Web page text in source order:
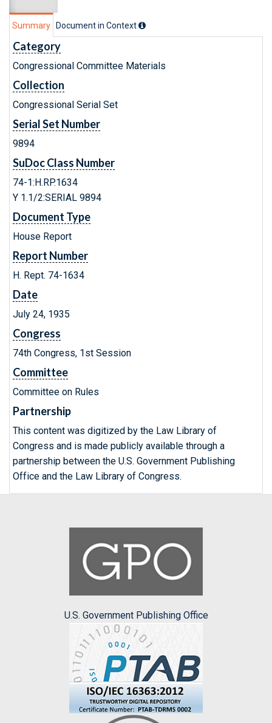
Summary Document in Context
Category
Congressional Committee Materials
Collection
Congressional Serial Set
Serial Set Number
9894
SuDoc Class Number
74-1:H.RP.1634
Y 1.1/2:SERIAL 9894
Document Type
House Report
Report Number
H. Rept. 74-1634
Date
July 24, 1935
Congress
74th Congress, 1st Session
Committee
Committee on Rules
Partnership
This content was digitized by the Law Library of
Congress and is made publicly available through a
partnership between the U.S. Government Publishing
Office and the Law Library of Congress.
U.S. Government Publishing Office